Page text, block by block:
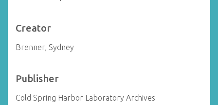
Creator
Brenner, Sydney
Publisher
Cold Spring Harbor Laboratory Archives